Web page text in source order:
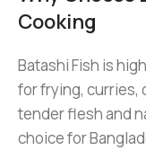
Cooking
Batashi Fish is
for frying, curries,
tender flesh and
choice for